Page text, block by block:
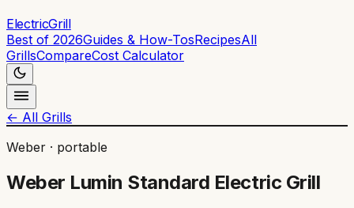
ElectricGrill
Best of 2026Guides & How-TosRecipesAll
GrillsCompareCost Calculator
← All Grills
Weber · portable
Weber Lumin Standard Electric Grill